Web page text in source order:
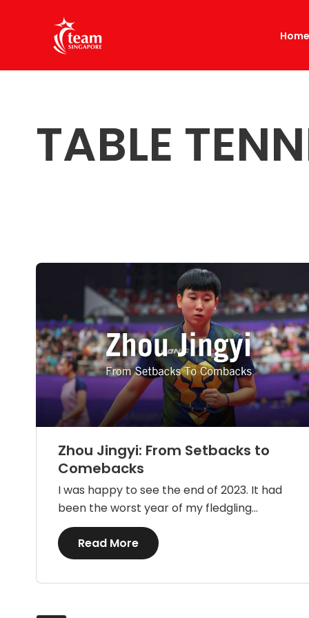
TABLE
Zhou Jingyi: From Setbacks to
Comebacks
I was happy to see the end of 2023. It had
been the worst year of my fledgling...
Read MoreDetails